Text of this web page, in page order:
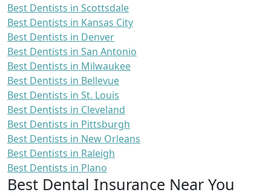
Best Dentists in Scottsdale
Best Dentists in Kansas City
Best Dentists in Denver
Best Dentists in San Antonio
Best Dentists in Milwaukee
Best Dentists in Bellevue
Best Dentists in St. Louis
Best Dentists in Cleveland
Best Dentists in Pittsburgh
Best Dentists in New Orleans
Best Dentists in Raleigh
Best Dentists in Plano
Best Dental Insurance Near You